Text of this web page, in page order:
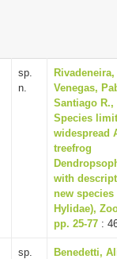
i
g
a
t
i
o
n
sp.
n.
Venegas,
Santiago R.,
Species
widespread
treefrog
with
new species
Hylidae),
pp. 25-77 :
sp.
Benedetti,